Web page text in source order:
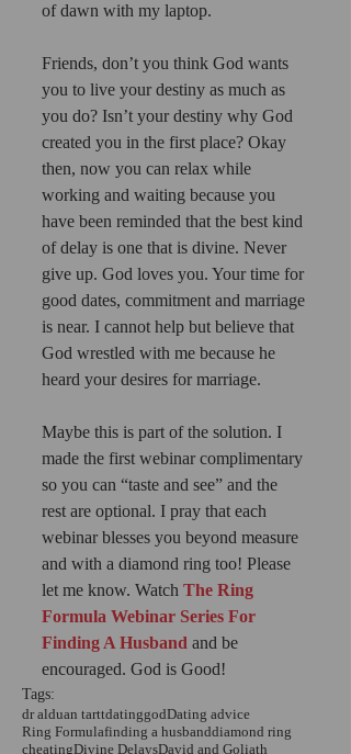
of dawn with my laptop.
Friends, don’t you think God wants
you to live your destiny as much as
you do? Isn’t your destiny why God
created you in the first place? Okay
then, now you can relax while
working and waiting because you
have been reminded that the best kind
of delay is one that is divine. Never
give up. God loves you. Your time for
good dates, commitment and marriage
is near. I cannot help but believe that
God wrestled with me because he
heard your desires for marriage.
Maybe this is part of the solution. I
made the first webinar complimentary
so you can “taste and see” and the
rest are optional. I pray that each
webinar blesses you beyond measure
and with a diamond ring too! Please
let me know. Watch The Ring
Formula Webinar Series For
Finding A Husband and be
encouraged. God is Good!
Tags:
dr alduan tarttdatinggodDating advice
Ring Formulafinding a husbanddiamond ring
cheatingDivine DelaysDavid and Goliath